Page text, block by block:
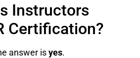
Instructors
Certification?
answer isyes.